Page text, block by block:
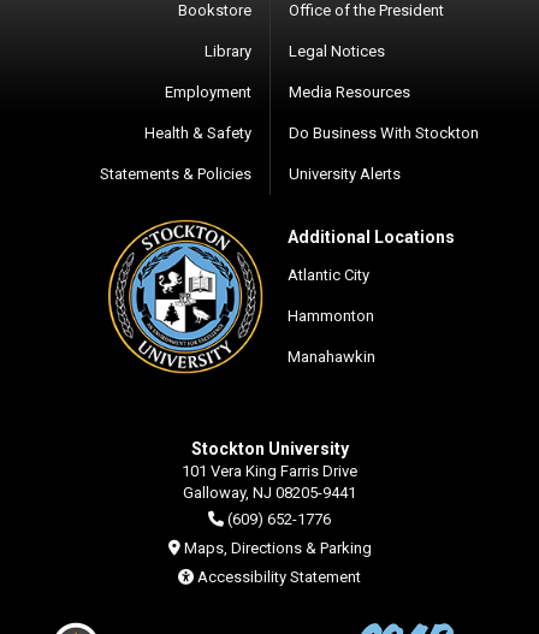
Bookstore
Library
Employment
Health & Safety
Statements & Policies
Office of the President
Legal Notices
Media Resources
Do Business With Stockton
University Alerts
Additional Locations
Atlantic City
Hammonton
Manahawkin
Stockton University
101 Vera King Farris Drive
Galloway, NJ 08205-9441
(609) 652-1776
Maps, Directions & Parking
Accessibility Statement